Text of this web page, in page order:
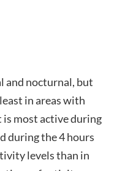
and nocturnal, but
in areas with
most active during
during the 4 hours
levels than in